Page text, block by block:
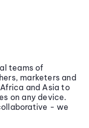
teams of
marketers and
and Asia to
on any device.
- we